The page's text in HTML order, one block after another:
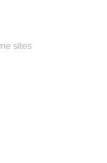
sites